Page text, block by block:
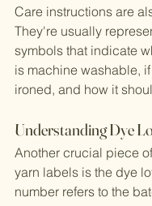
Care instructions are
They're usually
symbols that indicate
is machine washable,
ironed, and how it
Understanding Dye
Another crucial piece
yarn labels is the dye
number refers to the